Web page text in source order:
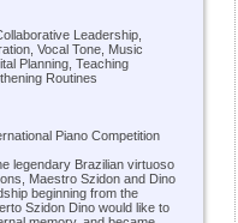
Leadership,
Vocal Tone, Music
Planning, Teaching
Routines
Piano Competition
legendary Brazilian virtuoso
Maestro Szidon and Dino
beginning from the
Szidon Dino would like to